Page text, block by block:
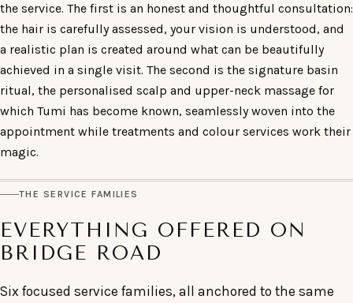
the service. The first is an honest and thoughtful consultation:
the hair is carefully assessed, your vision is understood, and
a realistic plan is created around what can be beautifully
achieved in a single visit. The second is the signature basin
ritual, the personalised scalp and upper-neck massage for
which Tumi has become known, seamlessly woven into the
appointment while treatments and colour services work their
magic.
THE SERVICE FAMILIES
EVERYTHING OFFERED ON
BRIDGE ROAD
Six focused service families, all anchored to the same